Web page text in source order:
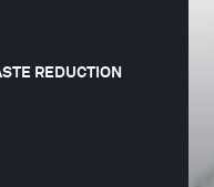
REDUCTION